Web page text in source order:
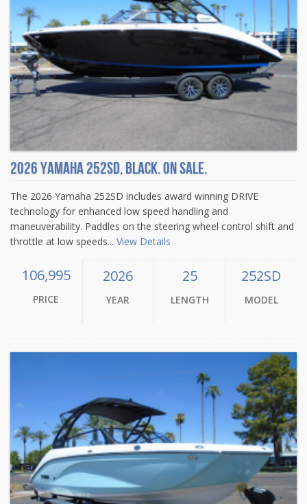
2026 Yamaha 252SD, Black. On sale.
The 2026 Yamaha 252SD includes award winning DRIVE
technology for enhanced low speed handling and
maneuverability. Paddles on the steering wheel control shift and
throttle at low speeds... View Details
106,995
PRICE
2026
YEAR
25
LENGTH
252SD
MODEL